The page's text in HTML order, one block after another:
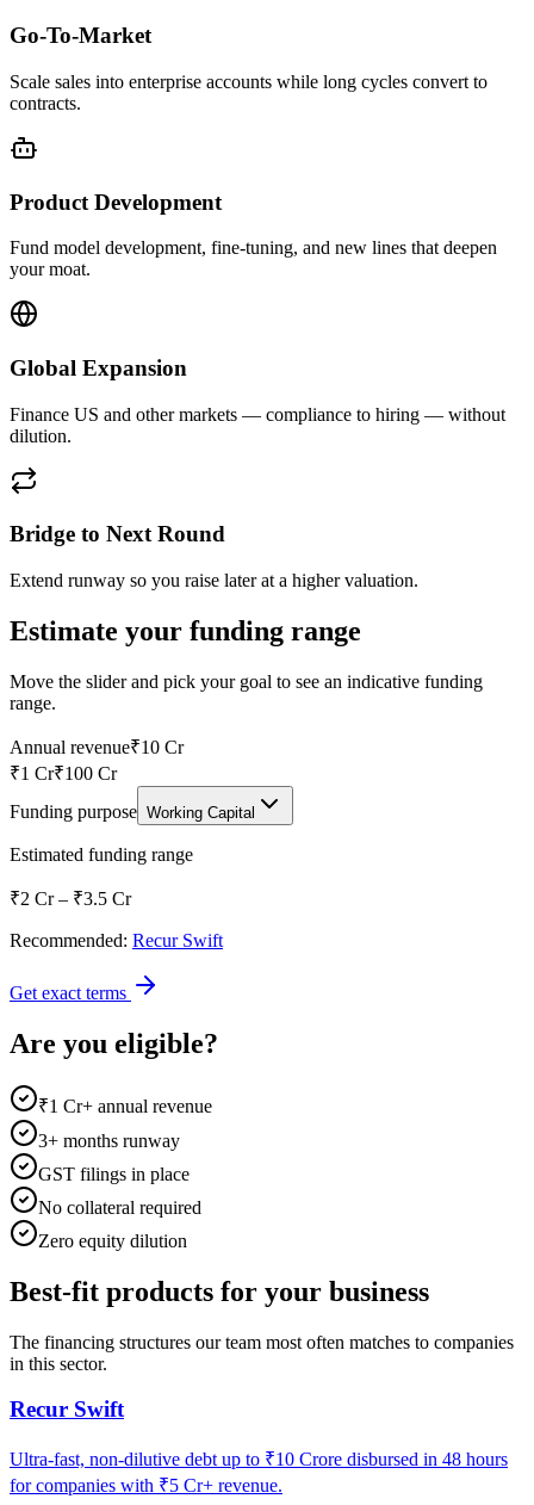
Go-To-Market
Scale sales into enterprise accounts while long cycles convert to
contracts.
Product Development
Fund model development, fine-tuning, and new lines that deepen
your moat.
Global Expansion
Finance US and other markets — compliance to hiring — without
dilution.
Bridge to Next Round
Extend runway so you raise later at a higher valuation.
Estimate your funding range
Move the slider and pick your goal to see an indicative funding
range.
Annual revenue₹10 Cr
₹1 Cr₹100 Cr
Funding purpose Working Capital
Estimated funding range
₹2 Cr – ₹3.5 Cr
Recommended: Recur Swift
Get exact terms
Are you eligible?
₹1 Cr+ annual revenue
3+ months runway
GST filings in place
No collateral required
Zero equity dilution
Best-fit products for your business
The financing structures our team most often matches to companies
in this sector.
Recur Swift
Ultra-fast, non-dilutive debt up to ₹10 Crore disbursed in 48 hours
for companies with ₹5 Cr+ revenue.